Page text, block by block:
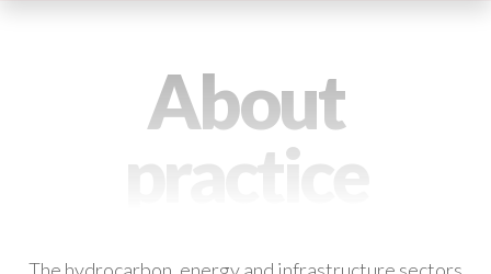
About
practice